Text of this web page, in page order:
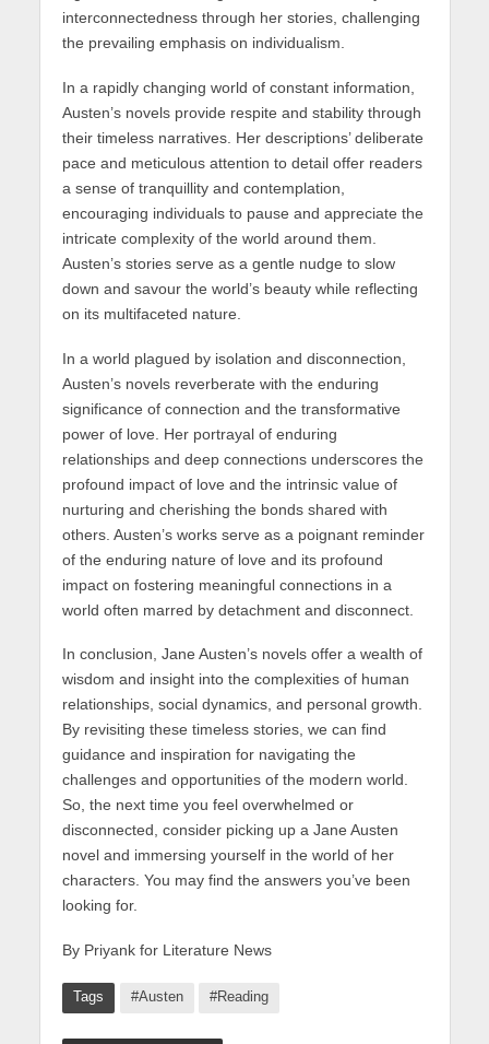
interconnectedness through her stories, challenging
the prevailing emphasis on individualism.
In a rapidly changing world of constant information,
Austen’s novels provide respite and stability through
their timeless narratives. Her descriptions’ deliberate
pace and meticulous attention to detail offer readers
a sense of tranquillity and contemplation,
encouraging individuals to pause and appreciate the
intricate complexity of the world around them.
Austen’s stories serve as a gentle nudge to slow
down and savour the world’s beauty while reflecting
on its multifaceted nature.
In a world plagued by isolation and disconnection,
Austen’s novels reverberate with the enduring
significance of connection and the transformative
power of love. Her portrayal of enduring
relationships and deep connections underscores the
profound impact of love and the intrinsic value of
nurturing and cherishing the bonds shared with
others. Austen’s works serve as a poignant reminder
of the enduring nature of love and its profound
impact on fostering meaningful connections in a
world often marred by detachment and disconnect.
In conclusion, Jane Austen’s novels offer a wealth of
wisdom and insight into the complexities of human
relationships, social dynamics, and personal growth.
By revisiting these timeless stories, we can find
guidance and inspiration for navigating the
challenges and opportunities of the modern world.
So, the next time you feel overwhelmed or
disconnected, consider picking up a Jane Austen
novel and immersing yourself in the world of her
characters. You may find the answers you’ve been
looking for.
By Priyank for Literature News
Tags #Austen #Reading